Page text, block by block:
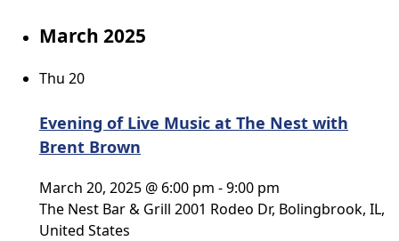
March 2025
Thu 20
Evening of Live Music at The Nest with
Brent Brown
March 20, 2025 @ 6:00 pm -9:00 pm
The Nest Bar & Grill 2001 Rodeo Dr, Bolingbrook, IL,
United States